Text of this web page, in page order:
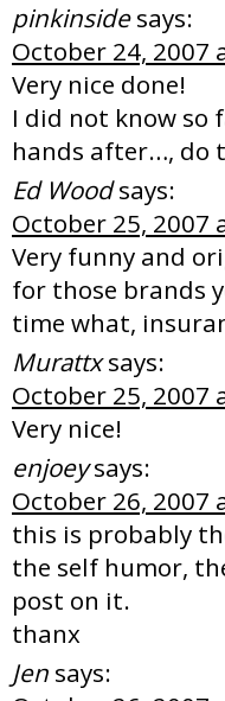
pinkinside says:
October 24, 2007
Very nice done!
I did not know so
hands after…, do
Ed Wood says:
October 25, 2007
Very funny and
for those brands
time what,
Murattx says:
October 25, 2007
Very nice!
enjoey says:
October 26, 2007
this is probably
the self humor,
post on it.
thanx
Jen says: